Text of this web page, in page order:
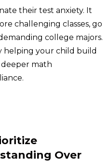
their test anxiety. It
challenging classes, go
college majors.
helping your child build
deeper math
Over